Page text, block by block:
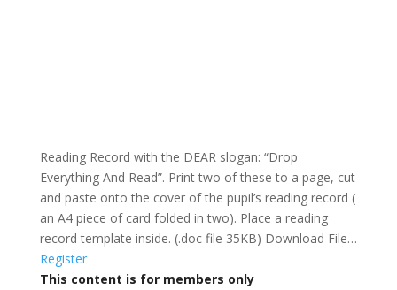
Reading Record with the DEAR slogan: “Drop
Everything And Read”. Print two of these to a page, cut
and paste onto the cover of the pupil’s reading record (
an A4 piece of card folded in two). Place a reading
record template inside. (.doc file 35KB) Download File…
Register
This content is for members only